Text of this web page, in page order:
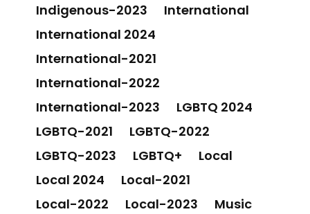
Indigenous-2023
International
International 2024
International-2021
International-2022
International-2023
LGBTQ 2024
LGBTQ-2021
LGBTQ-2022
LGBTQ-2023
LGBTQ+
Local
Local 2024
Local-2021
Local-2022
Local-2023
Music